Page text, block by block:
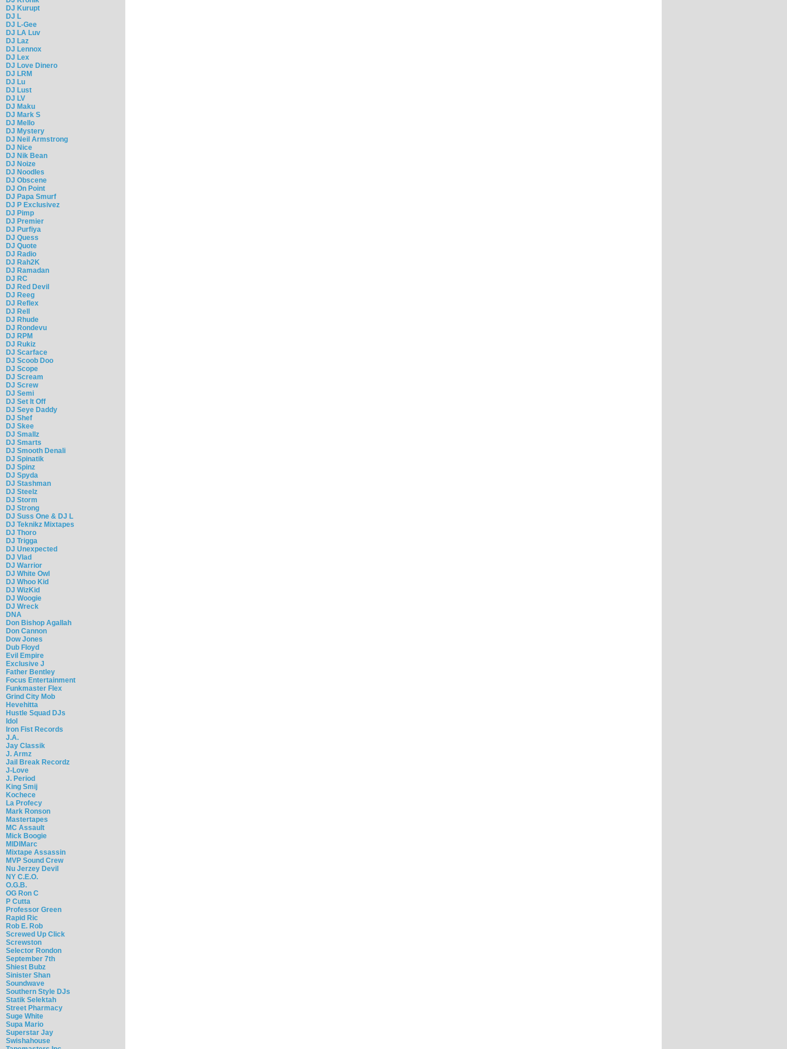
DJ Kurupt
DJ L
DJ L-Gee
DJ LA Luv
DJ Laz
DJ Lennox
DJ Lex
DJ Love Dinero
DJ LRM
DJ Lu
DJ Lust
DJ LV
DJ Maku
DJ Mark S
DJ Mello
DJ Mystery
DJ Neil Armstrong
DJ Nice
DJ Nik Bean
DJ Noize
DJ Noodles
DJ Obscene
DJ On Point
DJ Papa Smurf
DJ P Exclusivez
DJ Pimp
DJ Premier
DJ Purfiya
DJ Quess
DJ Quote
DJ Radio
DJ Rah2K
DJ Ramadan
DJ RC
DJ Red Devil
DJ Reeg
DJ Reflex
DJ Rell
DJ Rhude
DJ Rondevu
DJ RPM
DJ Rukiz
DJ Scarface
DJ Scoob Doo
DJ Scope
DJ Scream
DJ Screw
DJ Semi
DJ Set It Off
DJ Seye Daddy
DJ Shef
DJ Skee
DJ Smallz
DJ Smarts
DJ Smooth Denali
DJ Spinatik
DJ Spinz
DJ Spyda
DJ Stashman
DJ Steelz
DJ Storm
DJ Strong
DJ Suss One & DJ L
DJ Teknikz Mixtapes
DJ Thoro
DJ Trigga
DJ Unexpected
DJ Vlad
DJ Warrior
DJ White Owl
DJ Whoo Kid
DJ WizKid
DJ Woogie
DJ Wreck
DNA
Don Bishop Agallah
Don Cannon
Dow Jones
Dub Floyd
Evil Empire
Exclusive J
Father Bentley
Focus Entertainment
Funkmaster Flex
Grind City Mob
Hevehitta
Hustle Squad DJs
Idol
Iron Fist Records
J.A.
Jay Classik
J. Armz
Jail Break Recordz
J-Love
J. Period
King Smij
Kochece
La Profecy
Mark Ronson
Mastertapes
MC Assault
Mick Boogie
MIDIMarc
Mixtape Assassin
MVP Sound Crew
Nu Jerzey Devil
NY C.E.O.
O.G.B.
OG Ron C
P Cutta
Professor Green
Rapid Ric
Rob E. Rob
Screwed Up Click
Screwston
Selector Rondon
September 7th
Shiest Bubz
Sinister Shan
Soundwave
Southern Style DJs
Statik Selektah
Street Pharmacy
Suge White
Supa Mario
Superstar Jay
Swishahouse